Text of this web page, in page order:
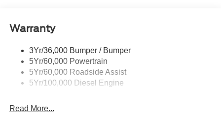
Warranty
3Yr/36,000 Bumper / Bumper
5Yr/60,000 Powertrain
5Yr/60,000 Roadside Assist
5Yr/100,000 Diesel Engine
Read More...